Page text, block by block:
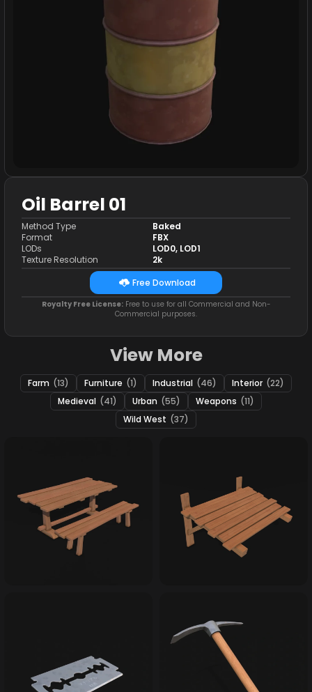
Oil Barrel 01
Method Type
Format
LODs
Texture Resolution
Baked
FBX
LOD0, LOD1
2k
Free Download
Royalty Free License:Free to use for all Commercial and Non-
Commercial purposes.
View More
Farm (13) Furniture (1) Industrial (46) Interior (22)
Medieval (41) Urban (55) Weapons (11)
Wild West (37)